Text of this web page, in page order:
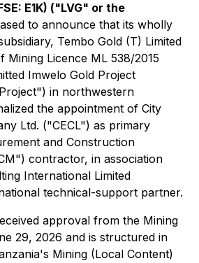
E1K) ("LVG" or the
to announce that its wholly
Tembo Gold (T) Limited
Mining Licence ML 538/2015
Imwelo Gold Project
in northwestern
the appointment of City
Ltd. ("CECL") as primary
and Construction
contractor, in association
International Limited
technical-support partner.
approval from the Mining
29, 2026 and is structured in
Mining (Local Content)